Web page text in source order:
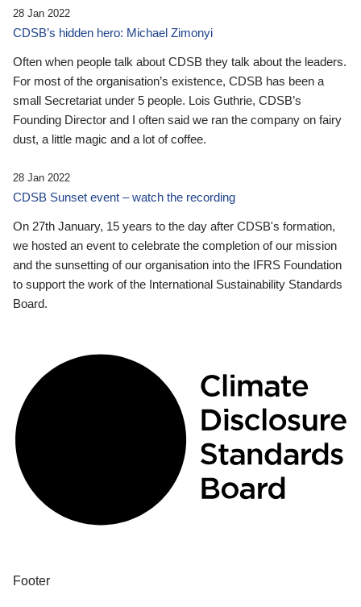
28 Jan 2022
CDSB’s hidden hero: Michael Zimonyi
Often when people talk about CDSB they talk about the leaders.
For most of the organisation’s existence, CDSB has been a
small Secretariat under 5 people. Lois Guthrie, CDSB’s
Founding Director and I often said we ran the company on fairy
dust, a little magic and a lot of coffee.
28 Jan 2022
CDSB Sunset event – watch the recording
On 27th January, 15 years to the day after CDSB's formation,
we hosted an event to celebrate the completion of our mission
and the sunsetting of our organisation into the IFRS Foundation
to support the work of the International Sustainability Standards
Board.
Footer